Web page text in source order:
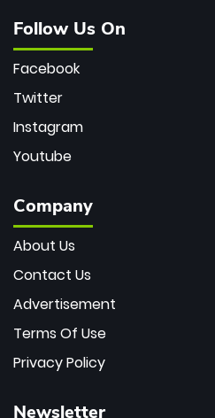
Follow Us On
Facebook
Twitter
Instagram
Youtube
Company
About Us
Contact Us
Advertisement
Terms Of Use
Privacy Policy
Newsletter